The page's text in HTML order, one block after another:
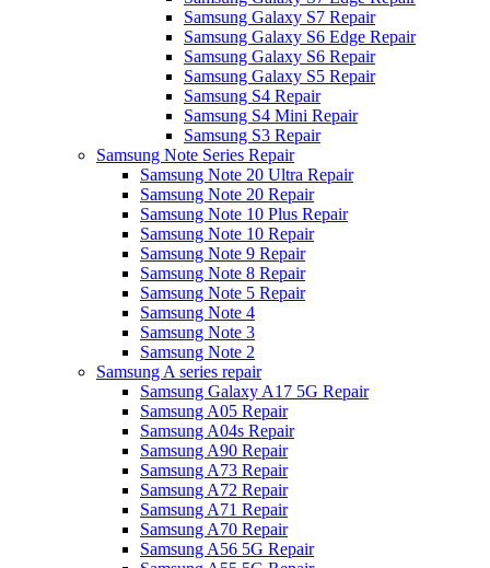
Samsung Galaxy S7 Repair
Samsung Galaxy S6 Edge Repair
Samsung Galaxy S6 Repair
Samsung Galaxy S5 Repair
Samsung S4 Repair
Samsung S4 Mini Repair
Samsung S3 Repair
Samsung Note Series Repair
Samsung Note 20 Ultra Repair
Samsung Note 20 Repair
Samsung Note 10 Plus Repair
Samsung Note 10 Repair
Samsung Note 9 Repair
Samsung Note 8 Repair
Samsung Note 5 Repair
Samsung Note 4
Samsung Note 3
Samsung Note 2
Samsung A series repair
Samsung Galaxy A17 5G Repair
Samsung A05 Repair
Samsung A04s Repair
Samsung A90 Repair
Samsung A73 Repair
Samsung A72 Repair
Samsung A71 Repair
Samsung A70 Repair
Samsung A56 5G Repair